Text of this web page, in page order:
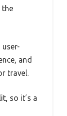
the
and
travel.
so it’s a